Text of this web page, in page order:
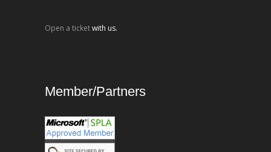
Open a ticketwith us.
Member/Partners